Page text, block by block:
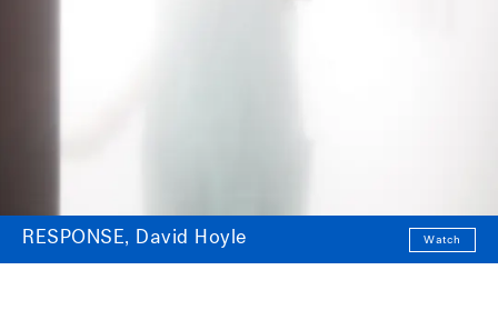
RESPONSE, David Hoyle Watch